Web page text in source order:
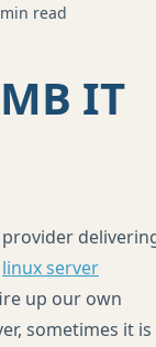
read
IT
provider
linux server
up our own
sometimes it